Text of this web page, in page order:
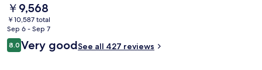
The
current
price
is
￥9,568
￥9,568
￥10,587 total
Sep 6 - Sep 7
Reviews
8.08.0 out of 10
Very goodSee all 427 reviews